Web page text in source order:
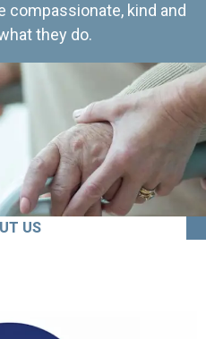
compassionate, kind and
they do.
US